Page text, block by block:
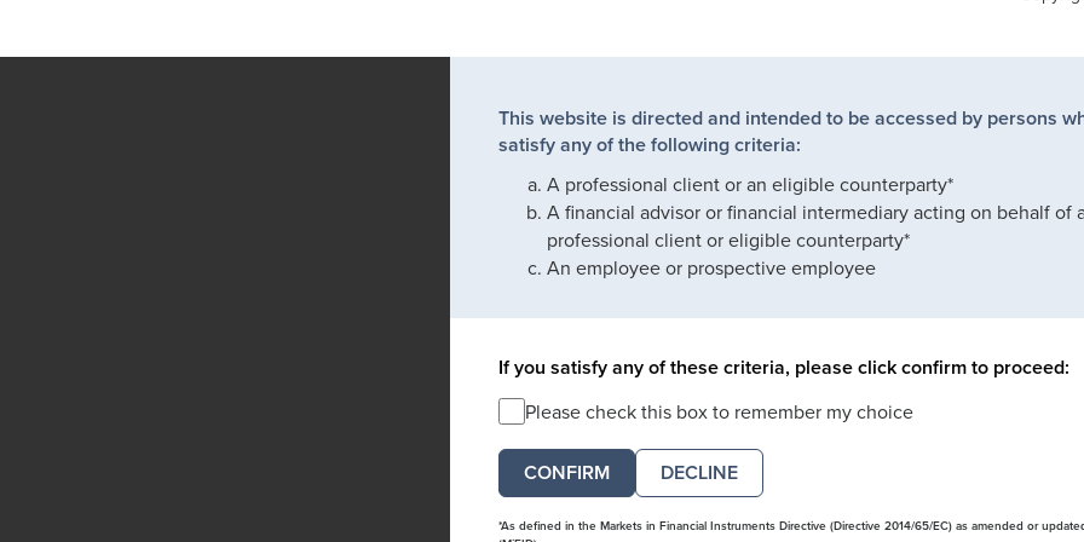
This website is directed and intended to be accessed by persons
satisfy any of the following criteria:
A professional client or an eligible counterparty*
A financial advisor or financial intermediary acting on behalf of
professional client or eligible counterparty*
An employee or prospective employee
If you satisfy any of these criteria, please click confirm to proceed:
Please check this box to remember my choice
DECLINE
*As defined in the Markets in Financial Instruments Directive (Directive 2014/65/EC) as amended or